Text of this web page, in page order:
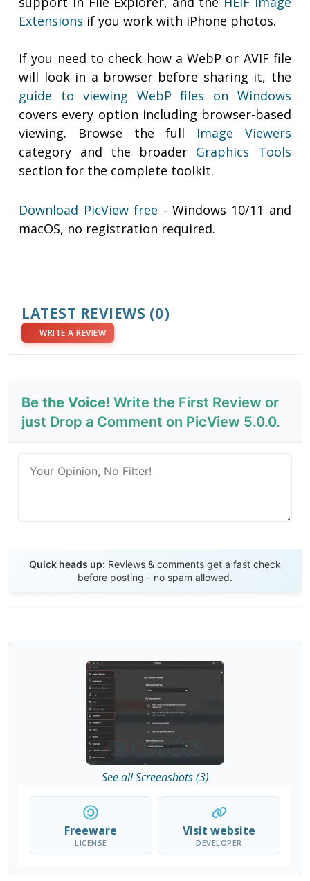
Extensions if you work with iPhone photos.
If you need to check how a WebP or AVIF file
will look in a browser before sharing it, the
guide to viewing WebP files on Windows
covers every option including browser-based
viewing. Browse the full Image Viewers
category and the broader Graphics Tools
section for the complete toolkit.
Download PicView free - Windows 10/11 and
macOS, no registration required.
LATEST REVIEWS (0)
WRITE A REVIEW
Be the Voice! Write the First Review or
just Drop a Comment on PicView 5.0.0.
Quick heads up: Reviews & comments get a fast check
before posting - no spam allowed.
See all Screenshots (3)
Freeware
LICENSE
Visit website
DEVELOPER